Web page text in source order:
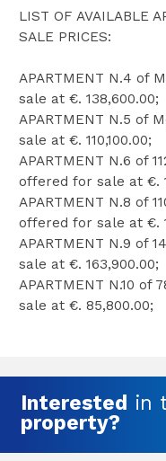
LIST OF AVAILABLE
SALE PRICES:
APARTMENT N.4 of
sale at €. 138,600.00;
APARTMENT N.5 of
sale at €. 110,100.00;
APARTMENT N.6 of
offered for sale at €.
APARTMENT N.8 of
offered for sale at €.
APARTMENT N.9 of
sale at €. 163,900.00;
APARTMENT N.10
sale at €. 85,800.00;
Interested in
property?